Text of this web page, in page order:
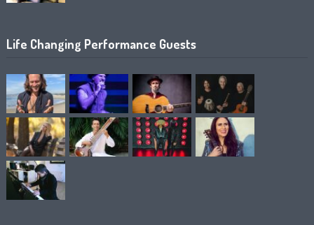
Life Changing Performance Guests